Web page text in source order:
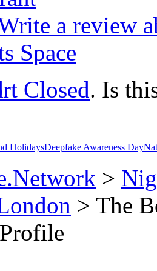
a review
Space
Closed. Is
HolidaysDeepfake Awareness Day
>
> The